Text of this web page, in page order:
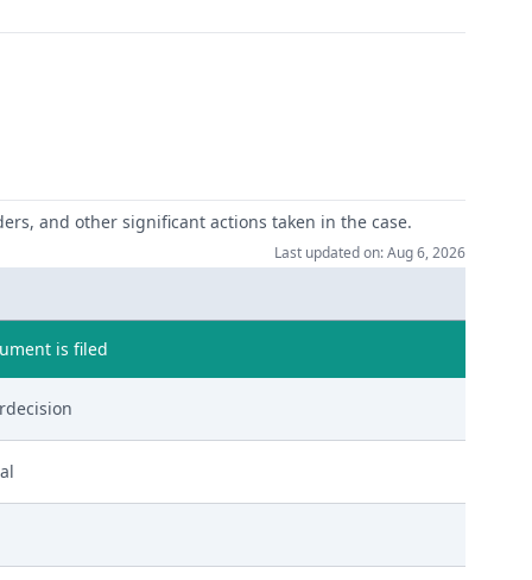
and other significant actions taken in the case.
Last updated on: Aug 6, 2026
is filed